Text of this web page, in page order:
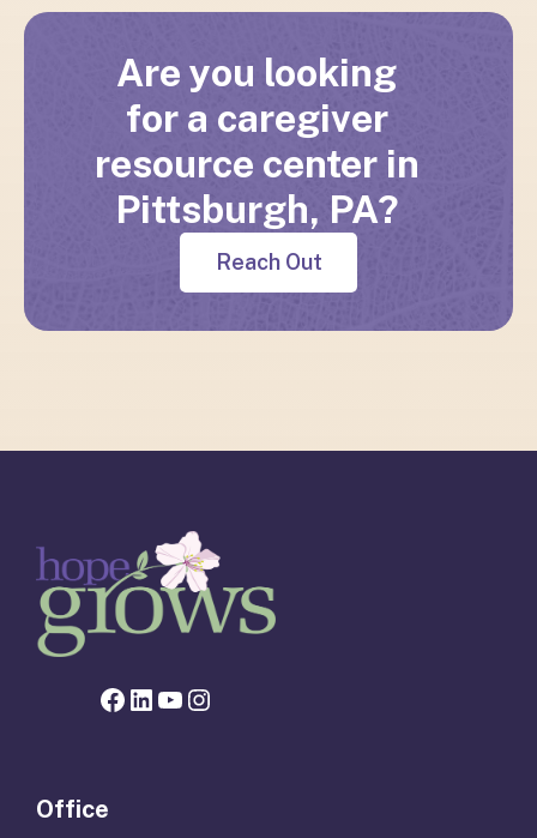
Are you looking
for a caregiver
resource center in
Pittsburgh, PA?
Reach Out
Facebook page for Hope Grows
LinkedIn
YouTube
Instagram
Office